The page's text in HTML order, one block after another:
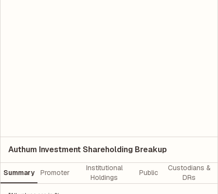
Authum Investment Shareholding Breakup
Summary Promoter
Institutional
Holdings
Public
Custodians &
DRs